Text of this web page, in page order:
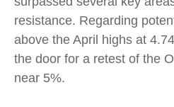
resistance. Regarding
above the April highs at
the door for a retest of the
near 5%.